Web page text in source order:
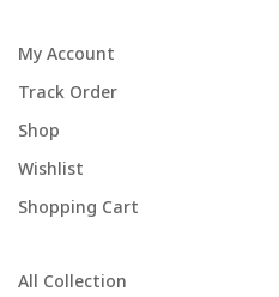
My Account
Track Order
Shop
Wishlist
Shopping Cart
All Collection